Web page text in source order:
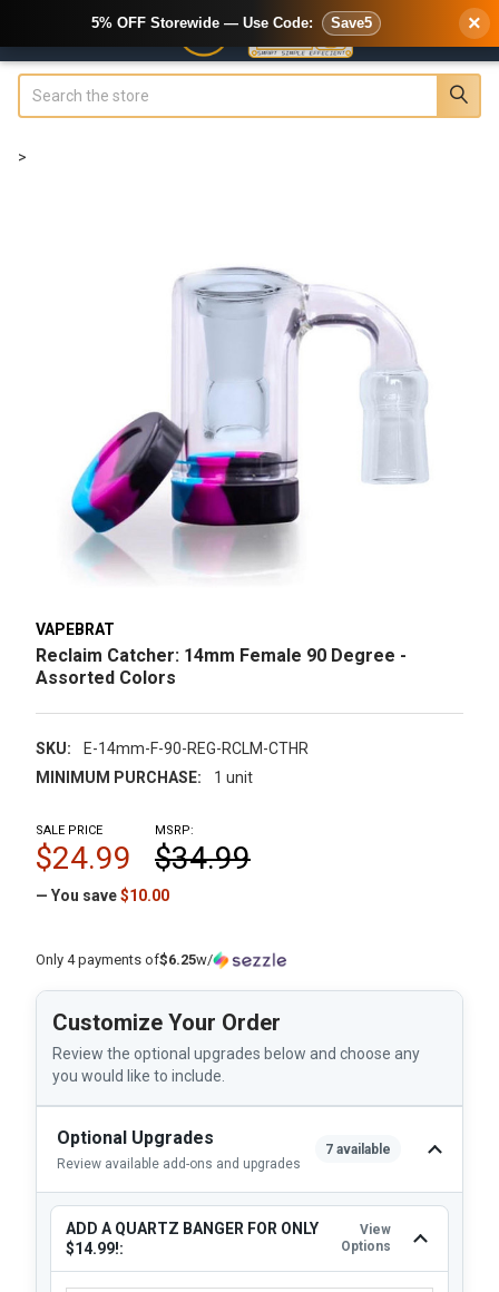
>
VAPEBRAT
Reclaim Catcher: 14mm Female 90 Degree -
Assorted Colors
SKU:
E-14mm-F-90-REG-RCLM-CTHR
MINIMUM PURCHASE:
1 unit
MSRP:
$34.99
SALE PRICE
$24.99
— You save$10.00
Only 4 payments of$6.25w/
Customize Your Order
Review the optional upgrades below and choose any
you would like to include.
Optional Upgrades
Review available add-ons and upgrades
7 available
ADD A QUARTZ BANGER FOR ONLY
$14.99!:
View
Options
5% OFF Storewide — Use Code: Save5 ×